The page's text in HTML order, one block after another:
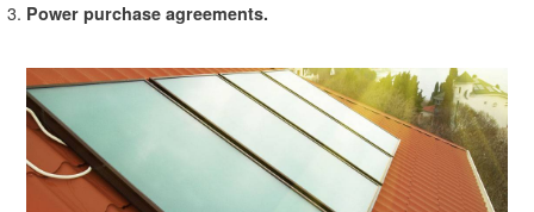
Power purchase agreements.